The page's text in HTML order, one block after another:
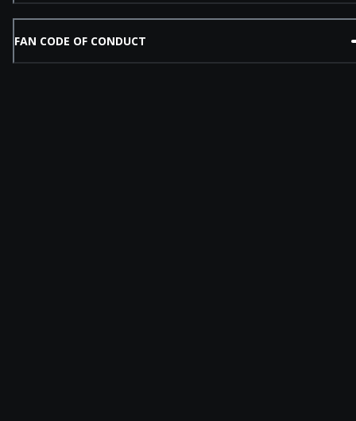
FAN CODE OF CONDUCT